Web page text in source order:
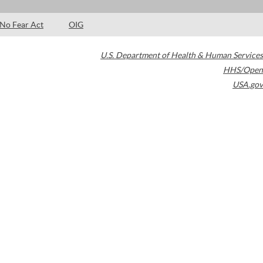
No Fear Act OIG
U.S. Department of Health & Human Services
HHS/Open
USA.gov